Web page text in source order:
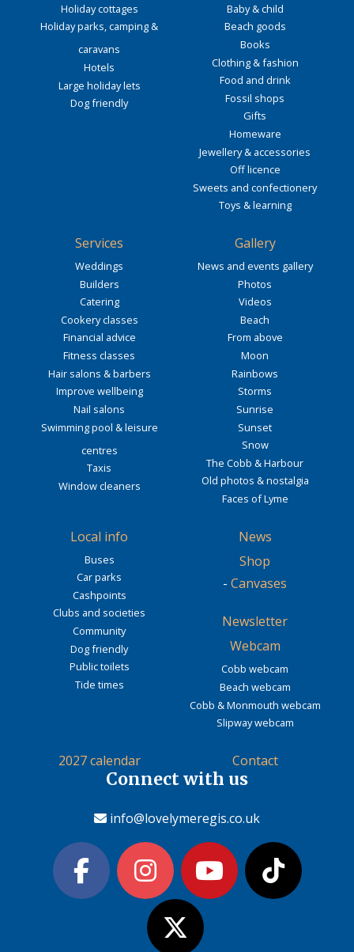
Holiday cottages
Holiday parks, camping &
caravans
Hotels
Large holiday lets
Dog friendly
Baby & child
Beach goods
Books
Clothing & fashion
Food and drink
Fossil shops
Gifts
Homeware
Jewellery & accessories
Off licence
Sweets and confectionery
Toys & learning
Services
Weddings
Builders
Catering
Cookery classes
Financial advice
Fitness classes
Hair salons & barbers
Improve wellbeing
Nail salons
Swimming pool & leisure
centres
Taxis
Window cleaners
Gallery
News and events gallery
Photos
Videos
Beach
From above
Moon
Rainbows
Storms
Sunrise
Sunset
Snow
The Cobb & Harbour
Old photos & nostalgia
Faces of Lyme
Local info
Buses
Car parks
Cashpoints
Clubs and societies
Community
Dog friendly
Public toilets
Tide times
News
Shop
- Canvases
Newsletter
Webcam
Cobb webcam
Beach webcam
Cobb & Monmouth webcam
Slipway webcam
2027 calendar Contact
Connect with us
info@lovelymeregis.co.uk